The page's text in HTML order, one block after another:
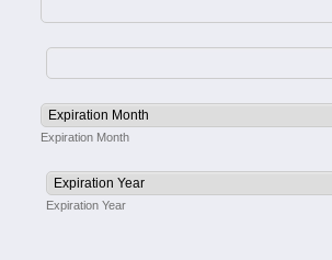
Expiration Month
Expiration Year